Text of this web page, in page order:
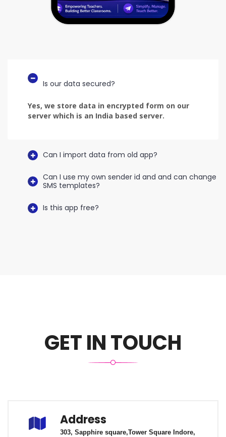
Is our data secured?
Yes, we store data in encrypted form on our
server which is an India based server.
Can I import data from old app?
Can I use my own sender id and and can change
SMS templates?
Is this app free?
GET IN TOUCH
Address
303, Sapphire square,Tower Square Indore,